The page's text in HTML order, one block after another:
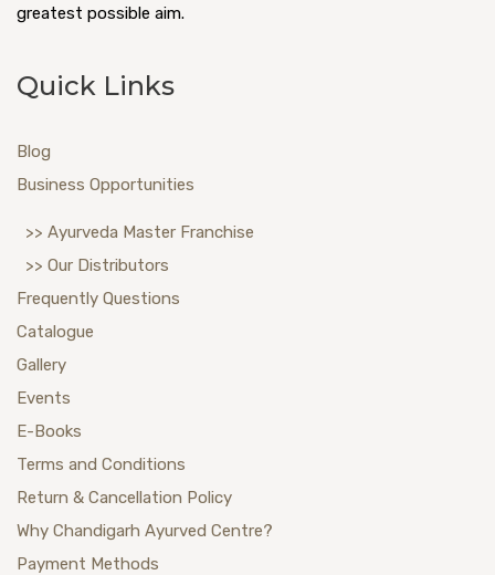
greatest possible aim.
Quick Links
Blog
Business Opportunities
>> Ayurveda Master Franchise
>> Our Distributors
Frequently Questions
Catalogue
Gallery
Events
E-Books
Terms and Conditions
Return & Cancellation Policy
Why Chandigarh Ayurved Centre?
Payment Methods